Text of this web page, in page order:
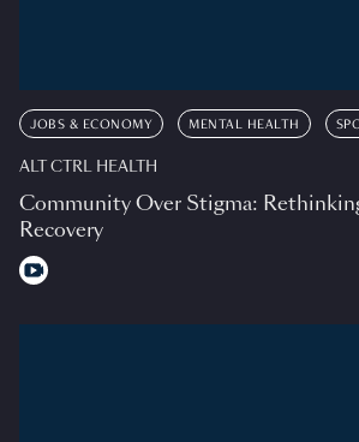
JOBS & ECONOMY MENTAL HEALTH
ALT CTRL HEALTH
Community Over Stigma:
Recovery